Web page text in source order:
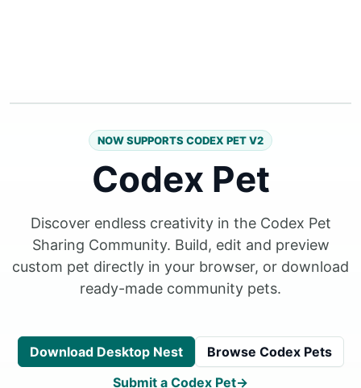
NOW SUPPORTS CODEX PET V2
Codex Pet
Discover endless creativity in the Codex Pet
Sharing Community. Build, edit and preview
custom pet directly in your browser, or download
ready-made community pets.
Download Desktop Nest
Browse Codex Pets
Submit a Codex Pet→